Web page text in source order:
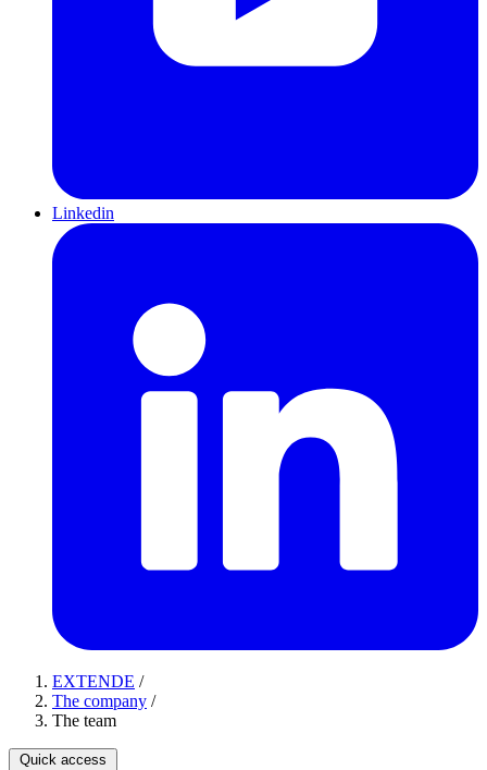
Linkedin
EXTENDE /
The company /
The team
Quick access